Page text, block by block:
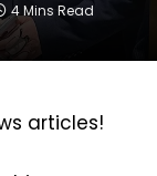
4 Mins Read
articles!